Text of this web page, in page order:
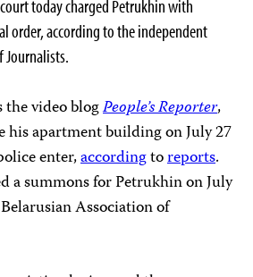
today charged Petrukhin with
order, according to the independent
Journalists.
the video blogPeople’s Reporter,
his apartment building on July 27
enter,accordingtoreports.
a summons for Petrukhin on July
Association of